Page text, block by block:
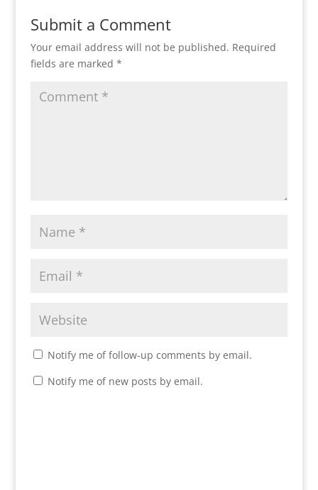
Submit a Comment
Your email address will not be published. Required
fields are marked *
Notify me of follow-up comments by email.
Notify me of new posts by email.